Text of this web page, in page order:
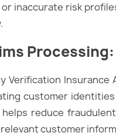
inaccurate risk
Processing:
Verification Insurance
customer
reduce
customer